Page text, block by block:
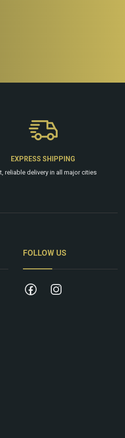
EXPRESS SHIPPING
reliable delivery in all major cities
FOLLOW US